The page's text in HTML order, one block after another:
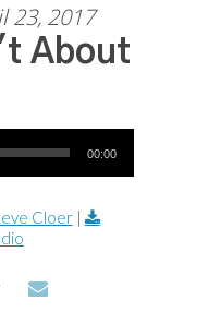
23, 2017
About
00:00
Cloer|